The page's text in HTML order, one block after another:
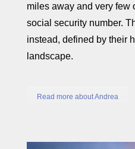
miles away and very few
social security number.
instead, defined by their
landscape.
Read more about Andrea